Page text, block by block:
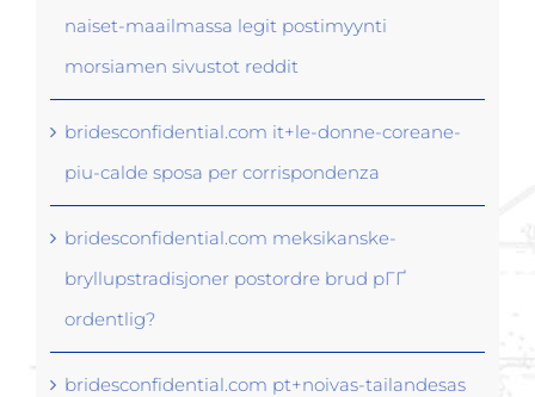
naiset-maailmassa legit postimyynti
morsiamen sivustot reddit
bridesconfidential.com it+le-donne-coreane-
piu-calde sposa per corrispondenza
bridesconfidential.com meksikanske-
bryllupstradisjoner postordre brud pГҐ
ordentlig?
bridesconfidential.com pt+noivas-tailandesas